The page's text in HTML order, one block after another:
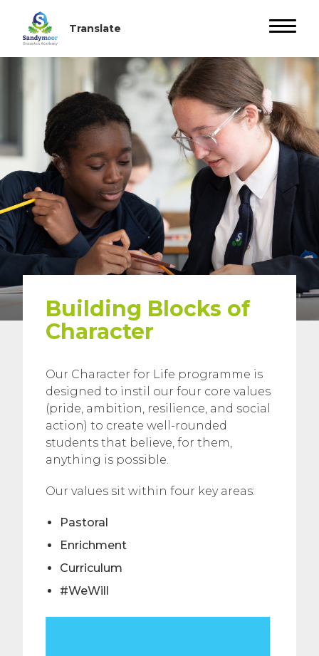
Building Blocks of
Character
Our Character for Life programme is
designed to instil our four core values
(pride, ambition, resilience, and social
action) to create well-rounded
students that believe, for them,
anything is possible.
Our values sit within four key areas:
Pastoral
Enrichment
Curriculum
#WeWill